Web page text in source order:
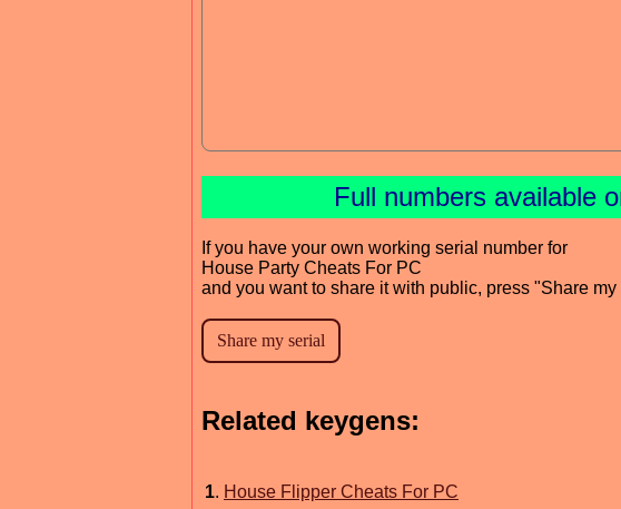
Full numbers available
If you have your own working serial number for
House Party Cheats For PC
and you want to share it with public, press "Share
Related keygens:
1. House Flipper Cheats For PC